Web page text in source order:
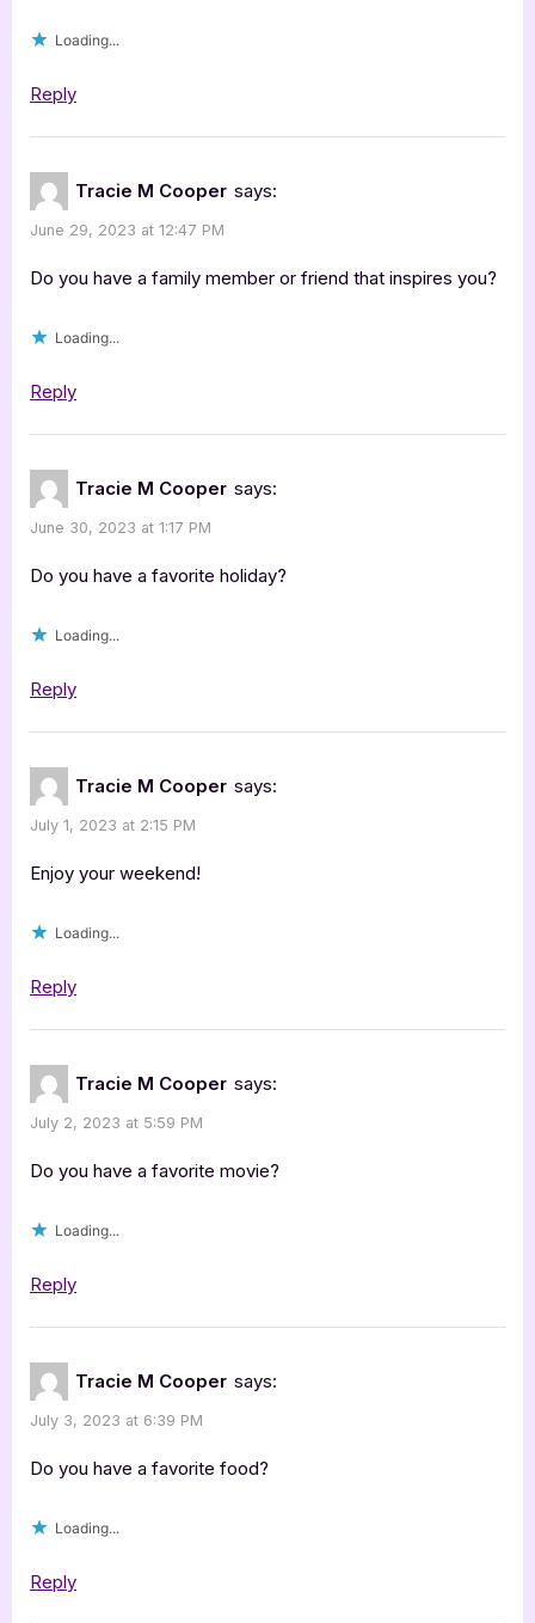
Loading...
Reply
Tracie M Cooper says:
June 29, 2023 at 12:47 PM
Do you have a family member or friend that inspires you?
Loading...
Reply
Tracie M Cooper says:
June 30, 2023 at 1:17 PM
Do you have a favorite holiday?
Loading...
Reply
Tracie M Cooper says:
July 1, 2023 at 2:15 PM
Enjoy your weekend!
Loading...
Reply
Tracie M Cooper says:
July 2, 2023 at 5:59 PM
Do you have a favorite movie?
Loading...
Reply
Tracie M Cooper says:
July 3, 2023 at 6:39 PM
Do you have a favorite food?
Loading...
Reply